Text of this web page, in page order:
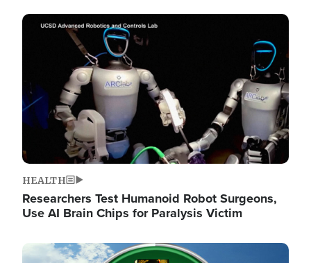
Image
HEALTH
Researchers Test Humanoid Robot Surgeons,
Use AI Brain Chips for Paralysis Victim
Image